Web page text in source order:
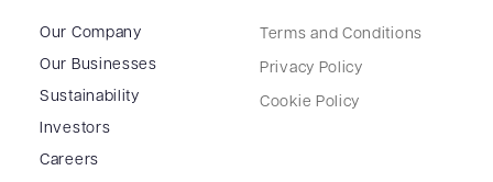
Our Company
Our Businesses
Sustainability
Investors
Careers
Terms and Conditions
Privacy Policy
Cookie Policy